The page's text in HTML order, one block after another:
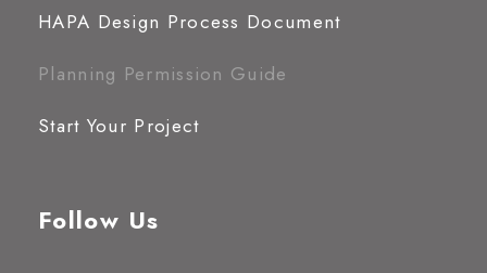
HAPA Design Process Document
Planning Permission Guide
Start Your Project
Follow Us